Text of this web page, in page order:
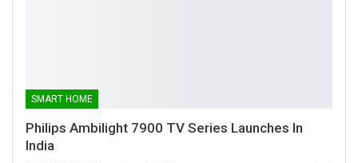
SMART HOME
Philips Ambilight 7900 TV Series Launches In
India